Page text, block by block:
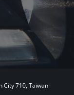
City 710, Taiwan